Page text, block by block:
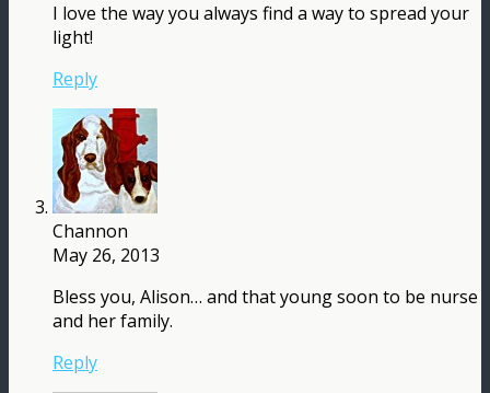
I love the way you always find a way to spread your
light!
Reply
Channon
May 26, 2013
Bless you, Alison… and that young soon to be nurse
and her family.
Reply